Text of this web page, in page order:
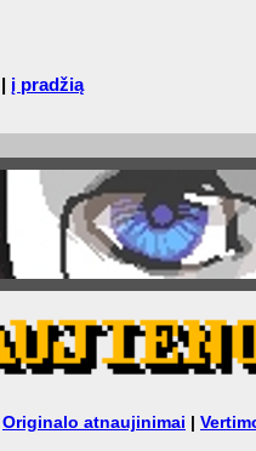
| į pradžią
Originalo atnaujinimai |